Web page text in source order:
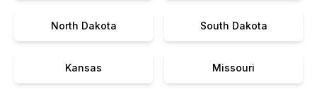
North Dakota South Dakota
Kansas Missouri